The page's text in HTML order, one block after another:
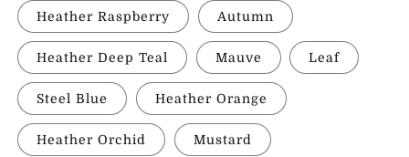
Heather Raspberry Autumn
Heather Deep Teal Mauve Leaf
Steel Blue Heather Orange
Heather Orchid Mustard